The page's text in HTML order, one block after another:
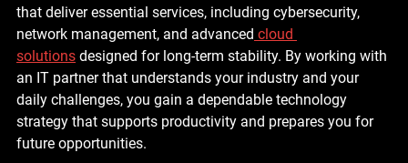
that deliver essential services, including cybersecurity,
network management, and advanced cloud
solutions designed for long-term stability. By working with
an IT partner that understands your industry and your
daily challenges, you gain a dependable technology
strategy that supports productivity and prepares you for
future opportunities.